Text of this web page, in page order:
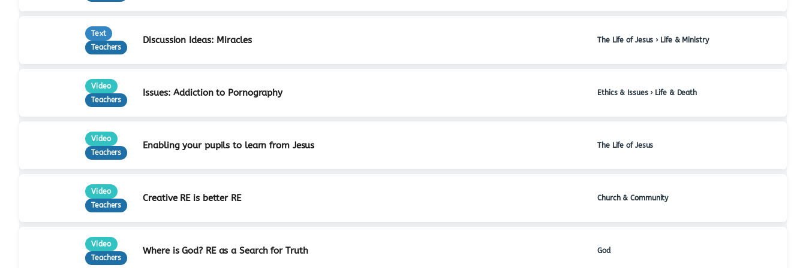
Text
Teachers
Discussion Ideas: Miracles The Life of Jesus › Life & Ministry
Video
Teachers
Issues: Addiction to Pornography Ethics & Issues › Life & Death
Video
Teachers
Enabling your pupils to learn from Jesus The Life of Jesus
Video
Teachers
Creative RE is better RE Church & Community
Video
Teachers
Where is God? RE as a Search for Truth God